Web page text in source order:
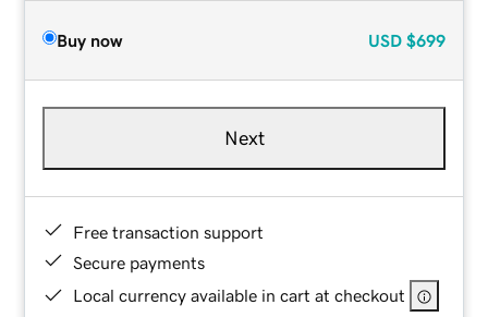
Buy now USD $699
Next
Free transaction support
Secure payments
Local currency available in cart at checkout